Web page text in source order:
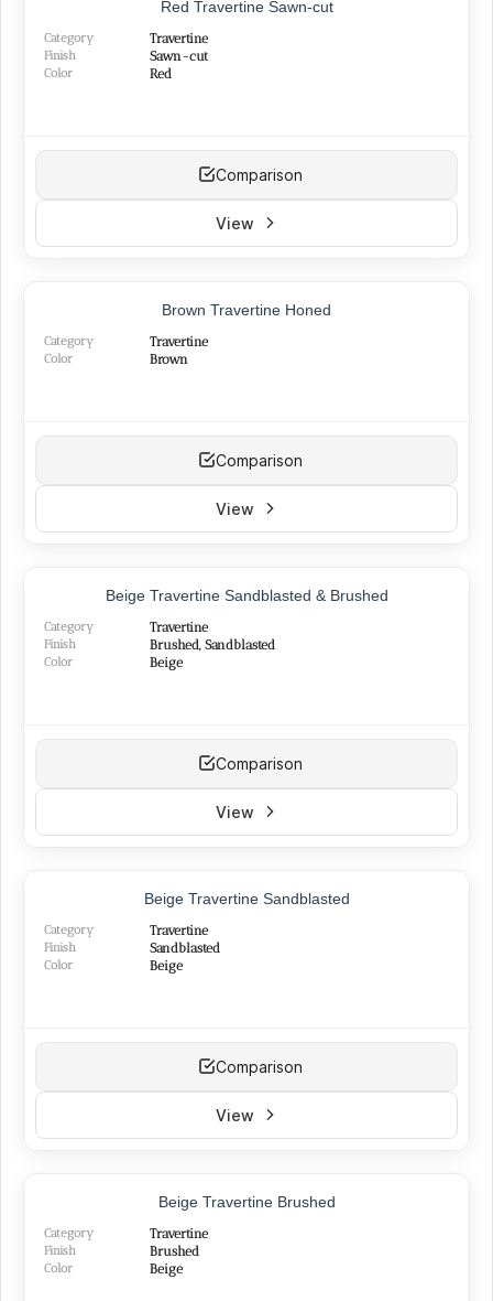
Red Travertine Sawn-cut
Category Travertine
Finish Sawn-cut
Color Red
Comparison
View
Brown Travertine Honed
Category Travertine
Color Brown
Comparison
View
Beige Travertine Sandblasted & Brushed
Category Travertine
Finish Brushed, Sandblasted
Color Beige
Comparison
View
Beige Travertine Sandblasted
Category Travertine
Finish Sandblasted
Color Beige
Comparison
View
Beige Travertine Brushed
Category Travertine
Finish Brushed
Color Beige